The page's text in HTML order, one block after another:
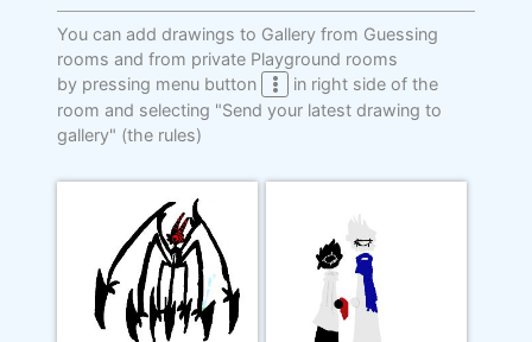
You can add drawings to Gallery from Guessing
rooms and from private Playground rooms
by pressing menu button
in right side of the
room and selecting "Send your latest drawing to
gallery" (the rules)